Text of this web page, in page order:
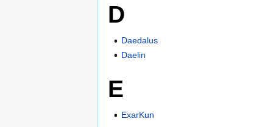
D
Daedalus
Daelin
E
ExarKun